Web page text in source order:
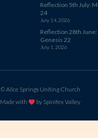
Reflection 5th July:
24
July 14, 2026
Reflection 28th June:
Genesis 22
July 1, 2026
© Alice Springs Uniting Church
Made with
by Spinifex Valley